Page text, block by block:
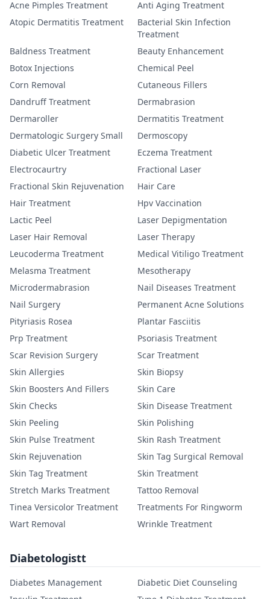
Acne Pimples Treatment
Anti Aging Treatment
Atopic Dermatitis Treatment
Bacterial Skin Infection
Treatment
Baldness Treatment
Beauty Enhancement
Botox Injections
Chemical Peel
Corn Removal
Cutaneous Fillers
Dandruff Treatment
Dermabrasion
Dermaroller
Dermatitis Treatment
Dermatologic Surgery Small
Dermoscopy
Diabetic Ulcer Treatment
Eczema Treatment
Electrocaurtry
Fractional Laser
Fractional Skin Rejuvenation
Hair Care
Hair Treatment
Hpv Vaccination
Lactic Peel
Laser Depigmentation
Laser Hair Removal
Laser Therapy
Leucoderma Treatment
Medical Vitiligo Treatment
Melasma Treatment
Mesotherapy
Microdermabrasion
Nail Diseases Treatment
Nail Surgery
Permanent Acne Solutions
Pityriasis Rosea
Plantar Fasciitis
Prp Treatment
Psoriasis Treatment
Scar Revision Surgery
Scar Treatment
Skin Allergies
Skin Biopsy
Skin Boosters And Fillers
Skin Care
Skin Checks
Skin Disease Treatment
Skin Peeling
Skin Polishing
Skin Pulse Treatment
Skin Rash Treatment
Skin Rejuvenation
Skin Tag Surgical Removal
Skin Tag Treatment
Skin Treatment
Stretch Marks Treatment
Tattoo Removal
Tinea Versicolor Treatment
Treatments For Ringworm
Wart Removal
Wrinkle Treatment
Diabetologistt
Diabetes Management
Diabetic Diet Counseling